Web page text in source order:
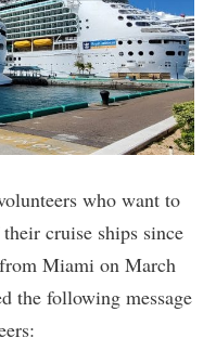
who want to
cruise ships since
Miami on March
the following message